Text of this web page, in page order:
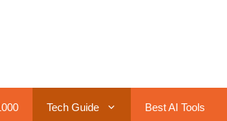
Tech Guide Best AI Tools